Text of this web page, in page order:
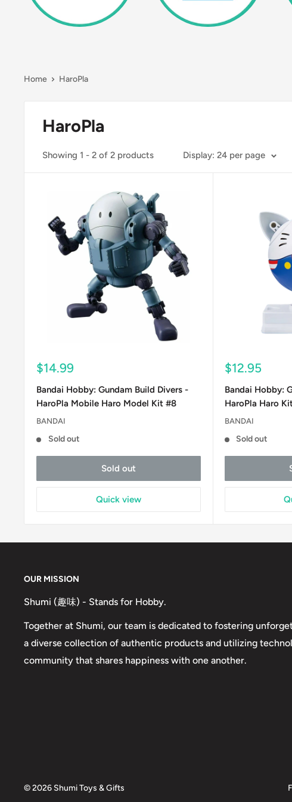
Home HaroPla
HaroPla
Showing 1 - 2 of 2 products Display: 24 per page
Sale
$14.99
Bandai Hobby: Gundam Build Divers -
HaroPla Mobile Haro Model Kit #8
BANDAI
Sold out
Sold out
Quick view
Sale
$12.95
Bandai Hobby:
HaroPla Haro
BANDAI
Sold out
OUR MISSION
Shumi (趣味) - Stands for Hobby.
Together at Shumi, our team is dedicated to fostering
a diverse collection of authentic products and utilizing
community that shares happiness with one another.
© 2026 Shumi Toys & Gifts